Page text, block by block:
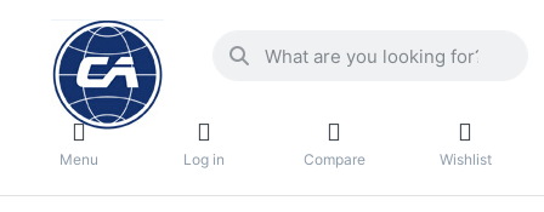
Menu Log in Compare Wishlist